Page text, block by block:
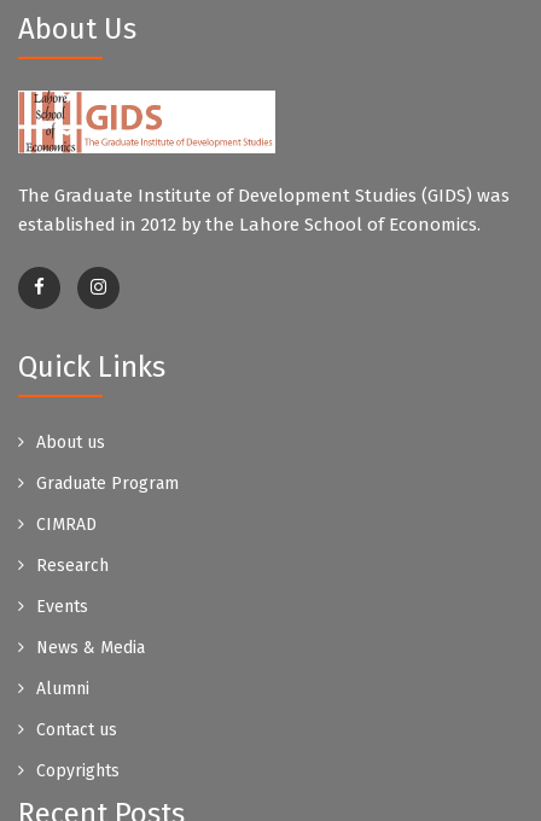
About Us
The Graduate Institute of Development Studies (GIDS) was
established in 2012 by the Lahore School of Economics.
Quick Links
About us
Graduate Program
CIMRAD
Research
Events
News & Media
Alumni
Contact us
Copyrights
Recent Posts